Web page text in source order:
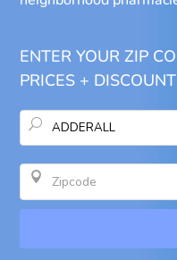
ENTER YOUR ZIP
PRICES +
U
